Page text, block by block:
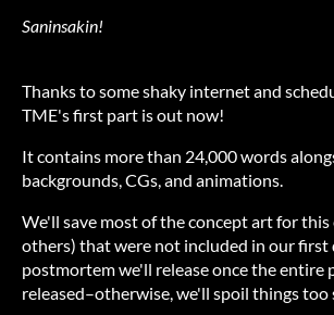
Saninsakin!
Thanks to some shaky internet and
TME's first part is out now!
It contains more than 24,000 words
backgrounds, CGs, and animations.
We'll save most of the concept art for this
others) that were not included in our first
postmortem we'll release once the entire
released–otherwise, we'll spoil things too